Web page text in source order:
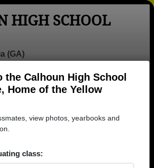
the Calhoun High School
Home of the Yellow
view photos, yearbooks and
class:
HIGH SCHOOL
(GA)
Login
Harris)